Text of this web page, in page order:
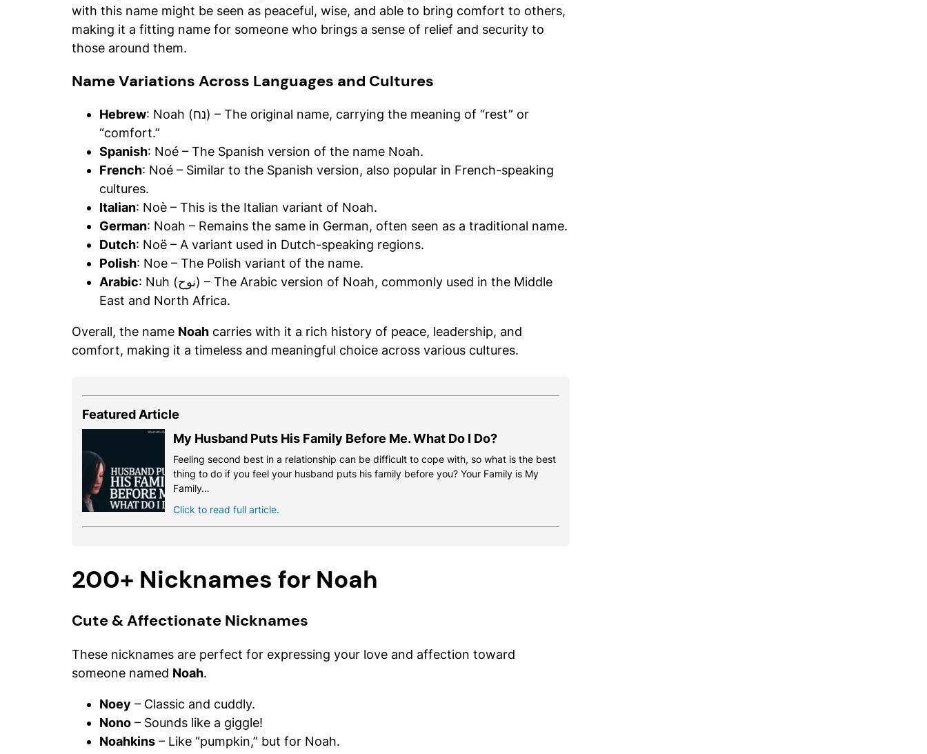
with this name might be seen as peaceful, wise, and able to bring comfort to others,
making it a fitting name for someone who brings a sense of relief and security to
those around them.
Name Variations Across Languages and Cultures
Hebrew: Noah (נח) – The original name, carrying the meaning of “rest” or
“comfort.”
Spanish: Noé – The Spanish version of the name Noah.
French: Noé – Similar to the Spanish version, also popular in French-speaking
cultures.
Italian: Noè – This is the Italian variant of Noah.
German: Noah – Remains the same in German, often seen as a traditional name.
Dutch: Noë – A variant used in Dutch-speaking regions.
Polish: Noe – The Polish variant of the name.
Arabic: Nuh (نوح) – The Arabic version of Noah, commonly used in the Middle
East and North Africa.
Overall, the name Noah carries with it a rich history of peace, leadership, and
comfort, making it a timeless and meaningful choice across various cultures.
Featured Article
My Husband Puts His Family Before Me. What Do I Do?
Feeling second best in a relationship can be difficult to cope with, so what is the best
thing to do if you feel your husband puts his family before you? Your Family is My
Family…
Click to read full article.
200+ Nicknames for Noah
Cute & Affectionate Nicknames
These nicknames are perfect for expressing your love and affection toward
someone named Noah.
Noey – Classic and cuddly.
Nono – Sounds like a giggle!
Noahkins – Like “pumpkin,” but for Noah.